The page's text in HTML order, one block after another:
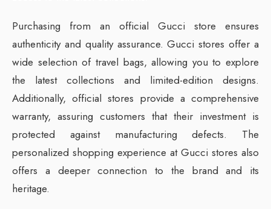
Purchasing from an official Gucci store ensures
authenticity and quality assurance. Gucci stores offer a
wide selection of travel bags, allowing you to explore
the latest collections and limited-edition designs.
Additionally, official stores provide a comprehensive
warranty, assuring customers that their investment is
protected against manufacturing defects. The
personalized shopping experience at Gucci stores also
offers a deeper connection to the brand and its
heritage.